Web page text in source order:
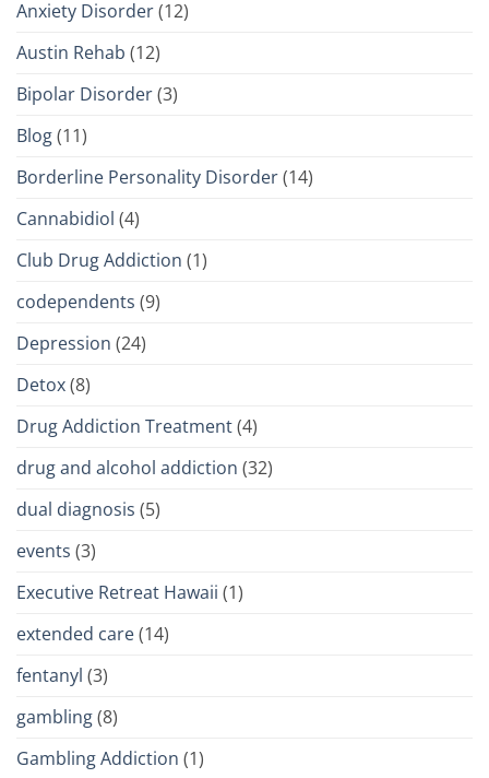
Anxiety Disorder(12)
Austin Rehab (12)
Bipolar Disorder(3)
Blog(11)
Borderline Personality Disorder(14)
Cannabidiol (4)
Club Drug Addiction (1)
codependents (9)
Depression (24)
Detox(8)
Drug Addiction Treatment(4)
drug and alcohol addiction (32)
dual diagnosis (5)
events (3)
Executive Retreat Hawaii (1)
extended care(14)
fentanyl (3)
gambling(8)
Gambling Addiction (1)